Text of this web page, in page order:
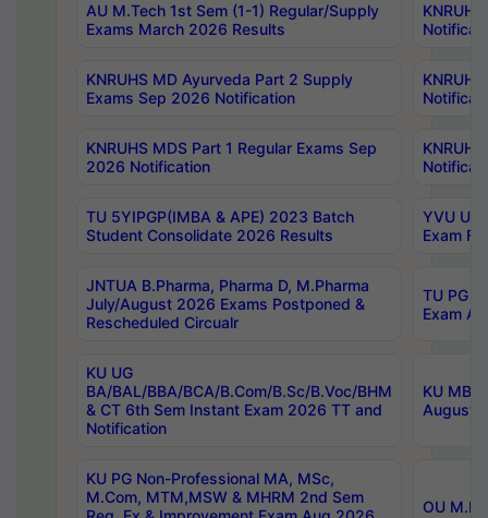
AU M.Tech 1st Sem (1-1) Regular/Supply
Exams March 2026 Results
KNRUHS MD Ayurveda Part 2 Supply
Exams Sep 2026 Notification
KNRUHS MDS Part 1 Regular Exams Sep
2026 Notification
TU 5YIPGP(IMBA & APE) 2023 Batch
Student Consolidate 2026 Results
YVU
Exam
JNTUA B.Pharma, Pharma D, M.Pharma
July/August 2026 Exams Postponed &
Rescheduled Circualr
TU PG
Exam
KU UG
BA/BAL/BBA/BCA/B.Com/B.Sc/B.Voc/BHM
& CT 6th Sem Instant Exam 2026 TT and
Notification
KU
August/
KU PG Non-Professional MA, MSc,
M.Com, MTM,MSW & MHRM 2nd Sem
OU